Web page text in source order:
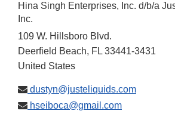
Hina Singh Enterprises, Inc. d/b/a
Inc.
109 W. Hillsboro Blvd.
Deerfield Beach, FL 33441-3431
United States
dustyn@justeliquids.com
hseiboca@gmail.com